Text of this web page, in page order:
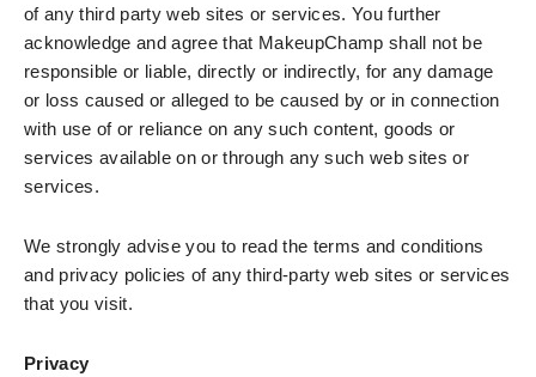
of any third party web sites or services. You further
acknowledge and agree that MakeupChamp shall not be
responsible or liable, directly or indirectly, for any damage
or loss caused or alleged to be caused by or in connection
with use of or reliance on any such content, goods or
services available on or through any such web sites or
services.
We strongly advise you to read the terms and conditions
and privacy policies of any third-party web sites or services
that you visit.
Privacy